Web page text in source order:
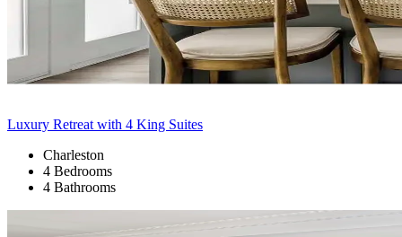
Luxury Retreat with 4 King Suites
Charleston
4 Bedrooms
4 Bathrooms